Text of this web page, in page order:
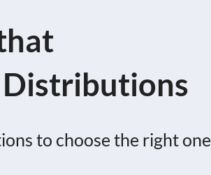
to choose the right one